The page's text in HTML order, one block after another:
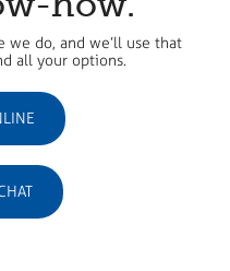
do, and we’ll use that
all your options.